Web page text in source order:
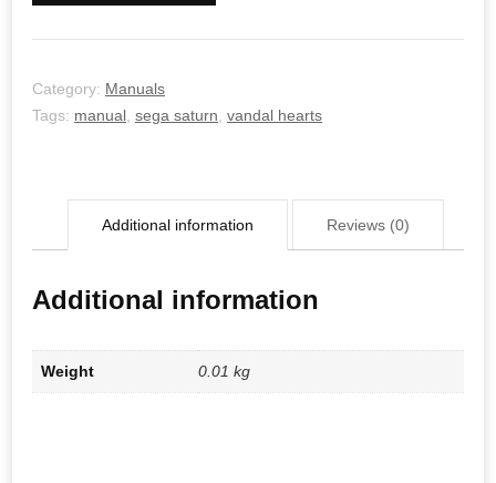
Category: Manuals
Tags: manual sega saturn vandal hearts
Additional information Reviews (0)
Additional information
Weight 0.01 kg